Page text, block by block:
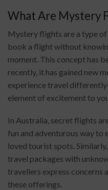
What Are Mystery
Mystery flights are a type
book a flight without
moment. This concept has
recently, it has gained new
experience travel
element of excitement to
In Australia, secret flights
fun and adventurous way to
loved tourist spots.
travel packages with
travellers express concerns
these offerings.